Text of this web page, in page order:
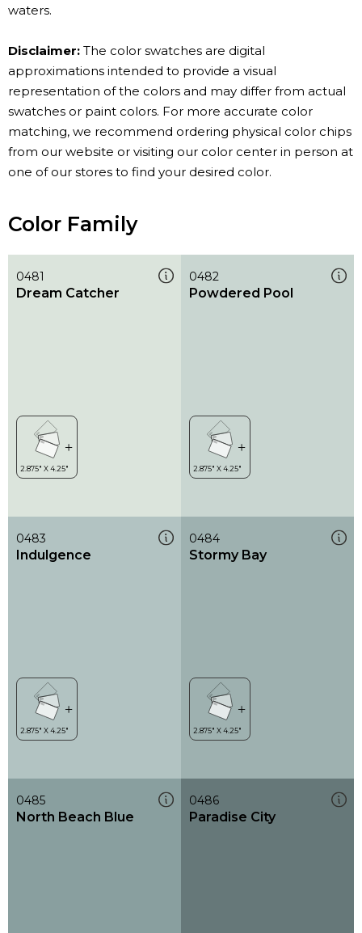
waters.
Disclaimer: The color swatches are digital
approximations intended to provide a visual
representation of the colors and may differ from actual
swatches or paint colors. For more accurate color
matching, we recommend ordering physical color chips
from our website or visiting our color center in person at
one of our stores to find your desired color.
Color Family
0481
Dream Catcher
0482
Powdered Pool
0483
Indulgence
0484
Stormy Bay
0485
North Beach Blue
0486
Paradise City